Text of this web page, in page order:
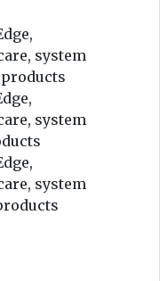
system
system
system